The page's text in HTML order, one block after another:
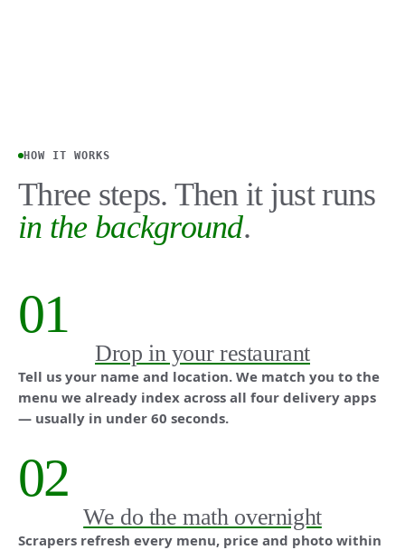
HOW IT WORKS
Three steps. Then it just runs
in the background.
01
Drop in your restaurant
Tell us your name and location. We match you to the
menu we already index across all four delivery apps
— usually in under 60 seconds.
02
We do the math overnight
Scrapers refresh every menu, price and photo within